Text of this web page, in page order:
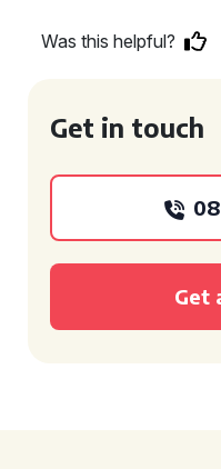
Was this helpful?
Get in touch
Get